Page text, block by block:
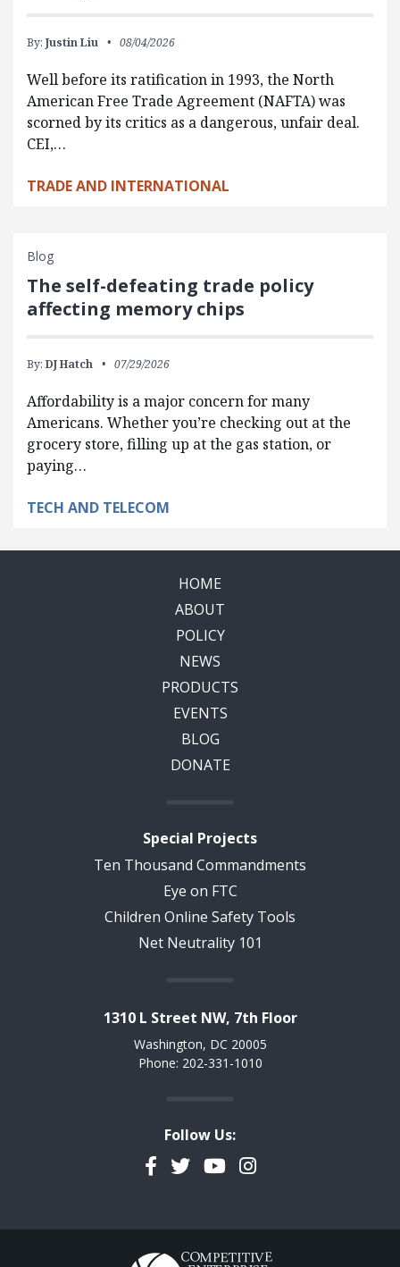
By: Justin Liu 08/04/2026
Well before its ratification in 1993, the North
American Free Trade Agreement (NAFTA) was
scorned by its critics as a dangerous, unfair deal.
CEI,…
TRADE AND INTERNATIONAL
Blog
The self-defeating trade policy
affecting memory chips
By: DJ Hatch 07/29/2026
Affordability is a major concern for many
Americans. Whether you’re checking out at the
grocery store, filling up at the gas station, or
paying…
TECH AND TELECOM
HOME
ABOUT
POLICY
NEWS
PRODUCTS
EVENTS
BLOG
DONATE
Special Projects
Ten Thousand Commandments
Eye on FTC
Children Online Safety Tools
Net Neutrality 101
1310 L Street NW, 7th Floor
Washington, DC 20005
Phone: 202-331-1010
Follow Us:
Facebook
TwitterYouTubeInstagram